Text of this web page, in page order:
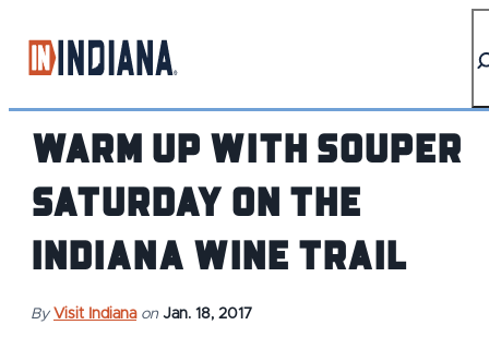
Warm Up With SOUPER
SATURDAY on the
Indiana Wine Trail
By Visit Indiana on Jan. 18, 2017